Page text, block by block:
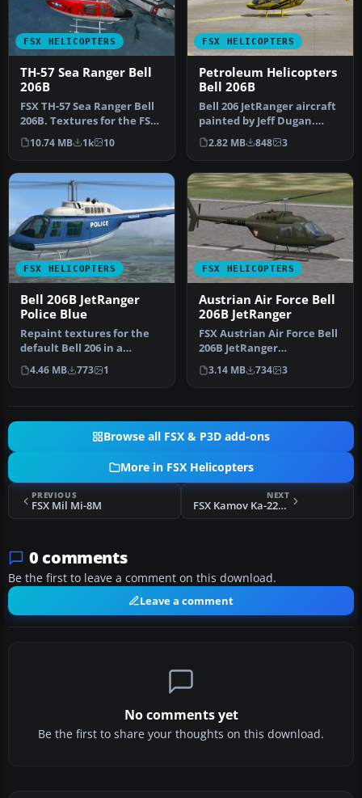
FSX HELICOPTERS
TH-57 Sea Ranger Bell
206B
FSX TH-57 Sea Ranger Bell
206B. Textures for the FSX
default Bell 206B. These…
10.74 MB 1k 10
FSX HELICOPTERS
Petroleum Helicopters
Bell 206B
Bell 206 JetRanger aircraft
painted by Jeff Dugan.
Aircraft by Eagle
Rotorcra…
2.82 MB 848 3
FSX HELICOPTERS
Bell 206B JetRanger
Police Blue
Repaint textures for the
default Bell 206 in a
generic police blue and
white …
4.46 MB 773 1
FSX HELICOPTERS
Austrian Air Force Bell
206B JetRanger
FSX Austrian Air Force Bell
206B JetRanger
(Bundesheer). Textures
only for th…
3.14 MB 734 3
Browse all FSX & P3D add-ons
More in FSX Helicopters
PREVIOUS
FSX Mil Mi-8M
NEXT
FSX Kamov Ka-226 Hoodlum Update
0 comments
Be the first to leave a comment on this download.
Leave a comment
No comments yet
Be the first to share your thoughts on this download.